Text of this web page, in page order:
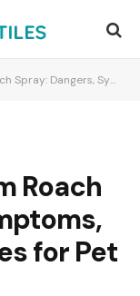
and Safe Alternatives for Pet Owners
Roach
for Pet